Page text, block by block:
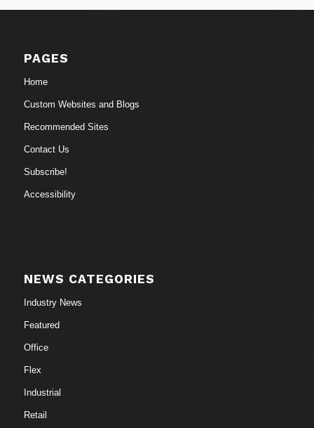
PAGES
Home
Custom Websites and Blogs
Recommended Sites
Contact Us
Subscribe!
Accessibility
NEWS CATEGORIES
Industry News
Featured
Office
Flex
Industrial
Retail